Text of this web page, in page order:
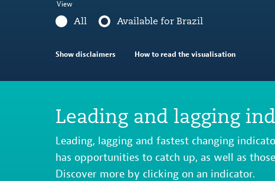
View
All Available for Brazil
Show disclaimers How to read the visualisation
Leading and lagging
Leading, lagging and fastest changing
has opportunities to catch up, as well as
Discover more by clicking on an indicator.